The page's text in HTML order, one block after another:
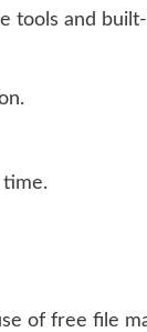
tools and
of free file